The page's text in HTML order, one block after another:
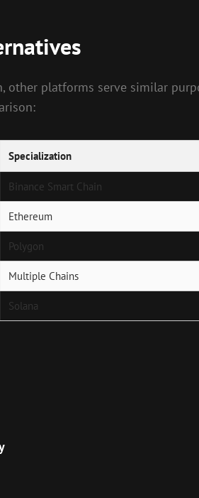
other platforms serve similar
Specialization
Binance Smart Chain
Ethereum
Polygon
Multiple Chains
Solana